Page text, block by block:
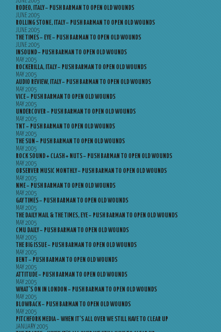
RODEO, ITALY – PUSH BARMAN TO OPEN OLD WOUNDS
JUNE 2005
ROLLING STONE, ITALY – PUSH BARMAN TO OPEN OLD WOUNDS
JUNE 2005
THE TIMES – EYE – PUSH BARMAN TO OPEN OLD WOUNDS
JUNE 2005
INSOUND – PUSH BARMAN TO OPEN OLD WOUNDS
MAY 2005
ROCKERILLA, ITALY – PUSH BARMAN TO OPEN OLD WOUNDS
MAY 2005
AUDIO REVIEW, ITALY – PUSH BARMAN TO OPEN OLD WOUNDS
MAY 2005
VICE – PUSH BARMAN TO OPEN OLD WOUNDS
MAY 2005
UNDERCOVER – PUSH BARMAN TO OPEN OLD WOUNDS
MAY 2005
TNT – PUSH BARMAN TO OPEN OLD WOUNDS
MAY 2005
THE SUN – PUSH BARMAN TO OPEN OLD WOUNDS
MAY 2005
ROCK SOUND + CLASH + NUTS – PUSH BARMAN TO OPEN OLD WOUNDS
MAY 2005
OBSERVER MUSIC MONTHLY – PUSH BARMAN TO OPEN OLD WOUNDS
MAY 2005
NME – PUSH BARMAN TO OPEN OLD WOUNDS
MAY 2005
GAY TIMES – PUSH BARMAN TO OPEN OLD WOUNDS
MAY 2005
THE DAILY MAIL & THE TIMES, EYE – PUSH BARMAN TO OPEN OLD WOUNDS
MAY 2005
CMU DAILY – PUSH BARMAN TO OPEN OLD WOUNDS
MAY 2005
THE BIG ISSUE – PUSH BARMAN TO OPEN OLD WOUNDS
MAY 2005
BENT – PUSH BARMAN TO OPEN OLD WOUNDS
MAY 2005
ATTITUDE – PUSH BARMAN TO OPEN OLD WOUNDS
MAY 2005
WHAT’S ON IN LONDON – PUSH BARMAN TO OPEN OLD WOUNDS
MAY 2005
BLOWBACK – PUSH BARMAN TO OPEN OLD WOUNDS
MAY 2005
PITCHFORK MEDIA – WHEN IT’S ALL OVER WE STILL HAVE TO CLEAR UP
JANUARY 2005